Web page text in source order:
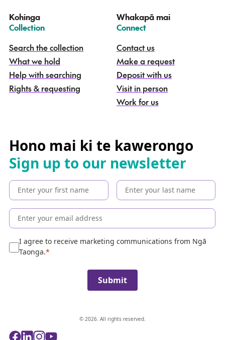
Kohinga
–
Collection
Search the collection
What we hold
Help with searching
Rights & requesting
Whakapā mai
–
Connect
Contact us
Make a request
Deposit with us
Visit in person
Work for us
Hono mai ki te kawerongo
Sign up to our newsletter
I agree to receive marketing communications from Ngā
Taonga.
Submit
© 2026. All rights reserved.